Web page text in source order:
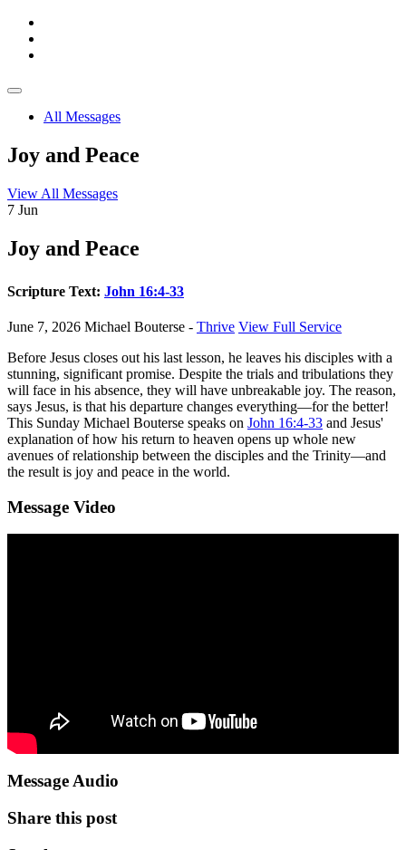
All Messages
Joy and Peace
View All Messages
7 Jun
Joy and Peace
Scripture Text: John 16:4-33
June 7, 2026 Michael Bouterse - Thrive View Full Service
Before Jesus closes out his last lesson, he leaves his disciples with a
stunning, significant promise. Despite the trials and tribulations they
will face in his absence, they will have unbreakable joy. The reason,
says Jesus, is that his departure changes everything—for the better!
This Sunday Michael Bouterse speaks on John 16:4-33 and Jesus'
explanation of how his return to heaven opens up whole new
avenues of relationship between the disciples and the Trinity—and
the result is joy and peace in the world.
Message Video
Message Audio
Share this post